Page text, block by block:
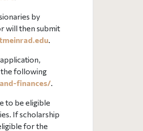
by
will then submit
.edu.
the following
finances/.
to be eligible
If scholarship
for the